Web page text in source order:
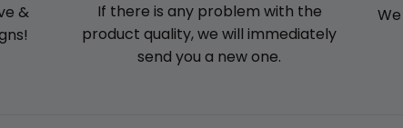
&
If there is any problem with the
product quality, we will immediately
send you a new one.